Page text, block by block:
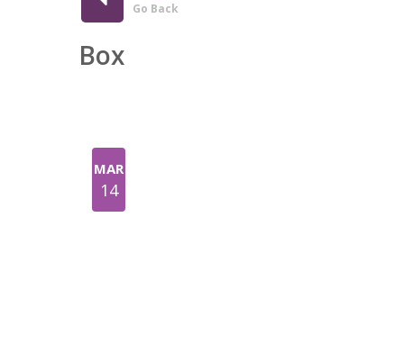
Go Back
Box
MAR
14